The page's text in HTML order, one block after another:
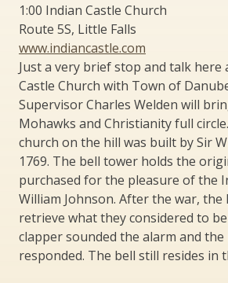
1:00 Indian Castle Church
Route 5S, Little Falls
www.indiancastle.com
Just a very brief stop and talk here
Castle Church with Town of
Supervisor Charles Welden will
Mohawks and Christianity full
church on the hill was built by Sir
1769. The bell tower holds the
purchased for the pleasure of the
William Johnson. After the war,
retrieve what they considered to
clapper sounded the alarm and
responded. The bell still resides in